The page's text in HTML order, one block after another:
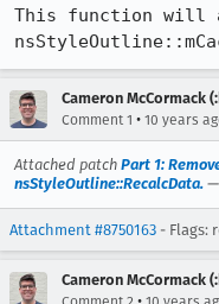
This function will
Cameron McCormack
Comment 1 • 10 years
Attached patch Part 1:
nsStyleOutline::RecalcData. —
Attachment #8750163 - Flags:
Cameron McCormack